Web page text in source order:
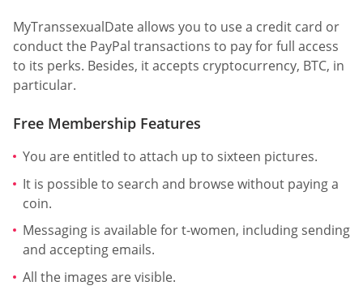
MyTranssexualDate allows you to use a credit card or
conduct the PayPal transactions to pay for full access
to its perks. Besides, it accepts cryptocurrency, BTC, in
particular.
Free Membership Features
You are entitled to attach up to sixteen pictures.
It is possible to search and browse without paying a
coin.
Messaging is available for t-women, including sending
and accepting emails.
All the images are visible.